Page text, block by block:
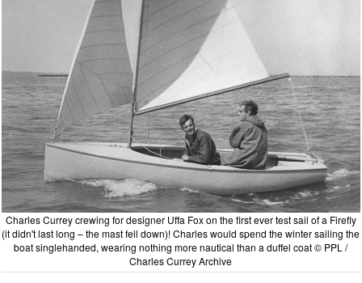
Charles Currey crewing for designer Uffa Fox on the first ever test sail of a Firefly
(it didn't last long – the mast fell down)! Charles would spend the winter sailing the
boat singlehanded, wearing nothing more nautical than a duffel coat © PPL /
Charles Currey Archive